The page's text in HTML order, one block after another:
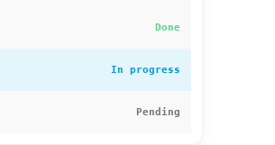
Done
In progress
Pending